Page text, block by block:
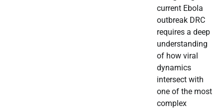
current Ebola
outbreak DRC
requires a deep
understanding
of how viral
dynamics
intersect with
one of the most
complex